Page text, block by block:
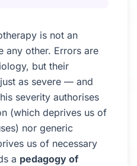
is not an
any other. Errors are
but their
as severe — and
severity authorises
(which deprives us of
nor generic
us of necessary
a pedagogy of